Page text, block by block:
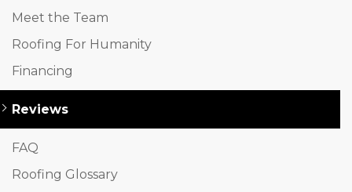
Meet the Team
Roofing For Humanity
Financing
Reviews
FAQ
Roofing Glossary